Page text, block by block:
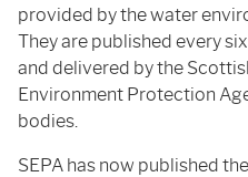
provided by the water
They are published every
and delivered by the
Environment Protection
bodies.
SEPA has now published the